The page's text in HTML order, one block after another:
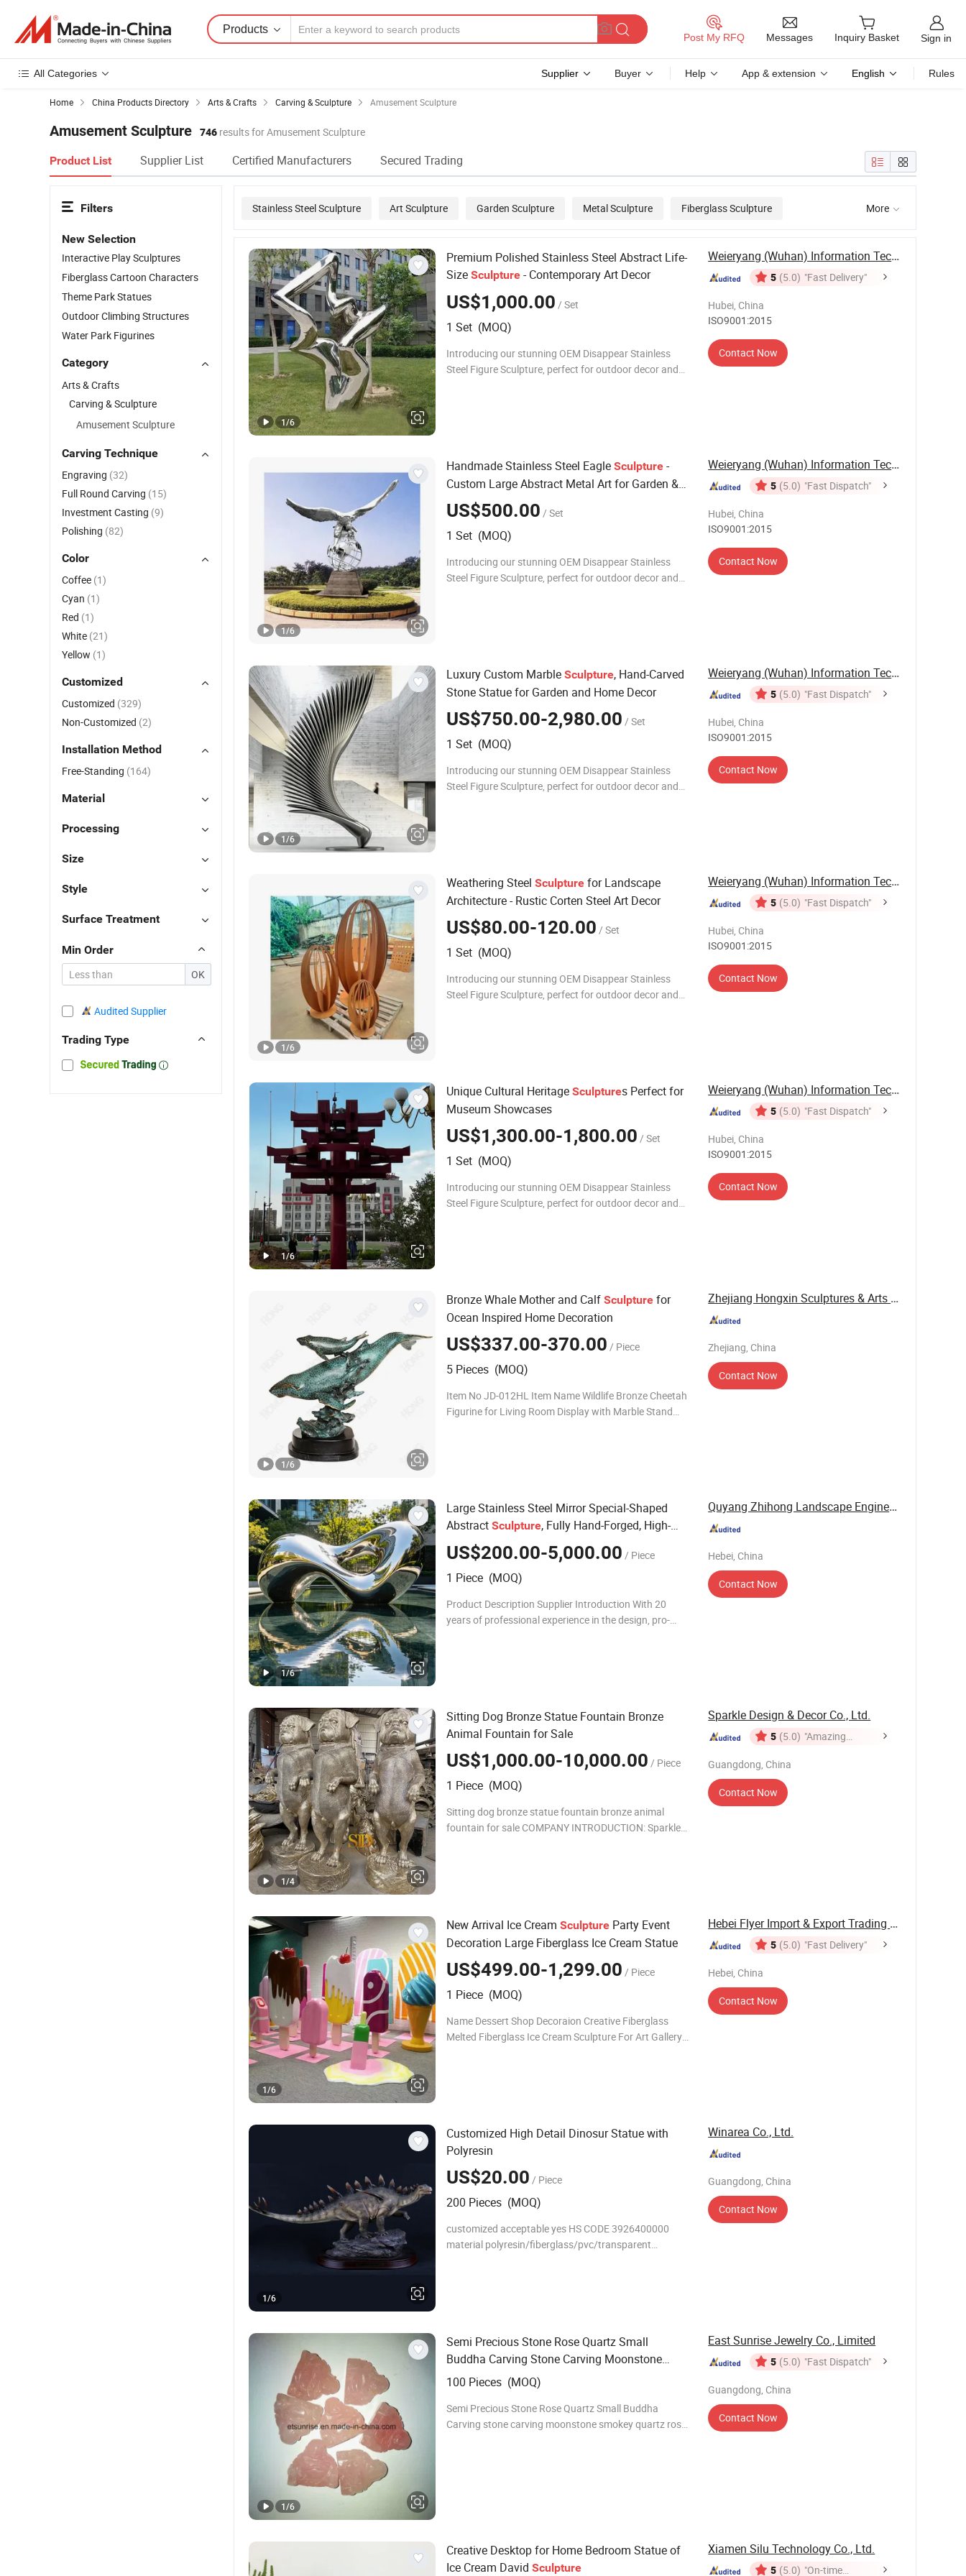
Products
Post My RFQ Messages Inquiry Basket Sign in
All Categories Supplier Buyer Help App & extension English Rules
Home China Products Directory Arts & Crafts Carving & Sculpture Amusement Sculpture
Amusement Sculpture 746 results for Amusement Sculpture
Product List Supplier List Certified Manufacturers Secured Trading
Stainless Steel Sculpture Art Sculpture Garden Sculpture Metal Sculpture Fiberglass Sculpture
Outdoor Garden Sculpture
More 
1/6
Premium Polished Stainless Steel Abstract Life-
Size Sculpture - Contemporary Art Decor
US$1,000.00 / Set
1 Set (MOQ)
Introducing our stunning OEM Disappear Stainless
Steel Figure Sculpture, perfect for outdoor decor and
Weieryang (Wuhan) Information Technology Co., ...
5 (5.0) "Fast Delivery"
Hubei, China
ISO9001:2015
Contact Now
1/6
Handmade Stainless Steel Eagle Sculpture -
Custom Large Abstract Metal Art for Garden &
Outdoor Decor Durable Animal Statue Modern
European Design
US$500.00 / Set
1 Set (MOQ)
Introducing our stunning OEM Disappear Stainless
Steel Figure Sculpture, perfect for outdoor decor and
Weieryang (Wuhan) Information Technology Co., ...
5 (5.0) "Fast Dispatch"
Hubei, China
ISO9001:2015
Contact Now
1/6
Luxury Custom Marble Sculpture, Hand-Carved
Stone Statue for Garden and Home Decor
US$750.00-2,980.00 / Set
1 Set (MOQ)
Introducing our stunning OEM Disappear Stainless
Steel Figure Sculpture, perfect for outdoor decor and
Weieryang (Wuhan) Information Technology Co., ...
5 (5.0) "Fast Dispatch"
Hubei, China
ISO9001:2015
Contact Now
1/6
Weathering Steel Sculpture for Landscape
Architecture - Rustic Corten Steel Art Decor
US$80.00-120.00 / Set
1 Set (MOQ)
Introducing our stunning OEM Disappear Stainless
Steel Figure Sculpture, perfect for outdoor decor and
Weieryang (Wuhan) Information Technology Co., ...
5 (5.0) "Fast Dispatch"
Hubei, China
ISO9001:2015
Contact Now
1/6
Unique Cultural Heritage Sculptures Perfect for
Museum Showcases
US$1,300.00-1,800.00 / Set
1 Set (MOQ)
Introducing our stunning OEM Disappear Stainless
Steel Figure Sculpture, perfect for outdoor decor and
Weieryang (Wuhan) Information Technology Co., ...
5 (5.0) "Fast Dispatch"
Hubei, China
ISO9001:2015
Contact Now
1/6
Bronze Whale Mother and Calf Sculpture for
Ocean Inspired Home Decoration
US$337.00-370.00 / Piece
5 Pieces (MOQ)
Item No JD-012HL Item Name Wildlife Bronze Cheetah
Figurine for Living Room Display with Marble Stand
Zhejiang Hongxin Sculptures & Arts Co., Ltd.
Zhejiang, China
Contact Now
1/6
Large Stainless Steel Mirror Special-Shaped
Abstract Sculpture, Fully Hand-Forged, High-
Quality Export Art Installation
US$200.00-5,000.00 / Piece
1 Piece (MOQ)
Product Description Supplier Introduction With 20
years of professional experience in the design, pro-
Quyang Zhihong Landscape Engineering Co., Ltd.
Hebei, China
Contact Now
1/4
Sitting Dog Bronze Statue Fountain Bronze
Animal Fountain for Sale
US$1,000.00-10,000.00 / Piece
1 Piece (MOQ)
Sitting dog bronze statue fountain bronze animal
fountain for sale COMPANY INTRODUCTION: Sparkle
Sparkle Design & Decor Co., Ltd.
5 (5.0) "Amazing
Guangdong, China
Contact Now
1/6
New Arrival Ice Cream Sculpture Party Event
Decoration Large Fiberglass Ice Cream Statue
US$499.00-1,299.00 / Piece
1 Piece (MOQ)
Name Dessert Shop Decoraion Creative Fiberglass
Melted Fiberglass Ice Cream Sculpture For Art Gallery
Hebei Flyer Import & Export Trading Co., Ltd.
5 (5.0) "Fast Delivery"
Hebei, China
Contact Now
1/6
Customized High Detail Dinosur Statue with
Polyresin
US$20.00 / Piece
200 Pieces (MOQ)
customized acceptable yes HS CODE 3926400000
material polyresin/fiberglass/pvc/transparent
Winarea Co., Ltd.
Guangdong, China
Contact Now
1/6
Semi Precious Stone Rose Quartz Small
Buddha Carving Stone Carving Moonstone
Smokey Quartz Rose Quartz Amethyst Lapis
Kyanite Buddha
Amusement
100 Pieces (MOQ)
Semi Precious Stone Rose Quartz Small Buddha
Carving stone carving moonstone smokey quartz rose
East Sunrise Jewelry Co., Limited
5 (5.0) "Fast Dispatch"
Guangdong, China
Contact Now
Creative Desktop for Home Bedroom Statue of
Ice Cream David Sculpture
Xiamen Silu Technology Co., Ltd.
5 (5.0) "On-time
Filters
New Selection
Interactive Play Sculptures
Fiberglass Cartoon Characters
Theme Park Statues
Outdoor Climbing Structures
Water Park Figurines
Category
Arts & Crafts
Carving & Sculpture
Amusement Sculpture
Carving Technique
Engraving (32)
Full Round Carving (15)
Investment Casting (9)
Polishing (82)
Color
Coffee (1)
Cyan (1)
Red (1)
White (21)
Yellow (1)
Customized
Customized (329)
Non-Customized (2)
Installation Method
Free-Standing (164)
Material
Processing
Size
Style
Surface Treatment
Min Order
OK
Audited Supplier
Trading Type